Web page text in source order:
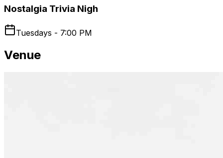
Nostalgia Trivia Nigh
Tuesdays - 7:00 PM
Venue